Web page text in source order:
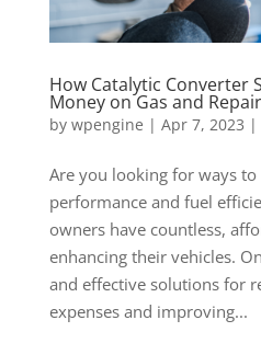
How Catalytic Converter
Money on Gas and
by wpengine | Apr 7, 2023 |
Are you looking for ways to
performance and fuel
owners have countless,
enhancing their vehicles.
and effective solutions for
expenses and improving...